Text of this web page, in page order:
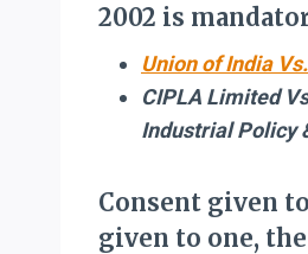
2002 is
Union of India
CIPLA Limited
Industrial Policy
Consent given
given to one,